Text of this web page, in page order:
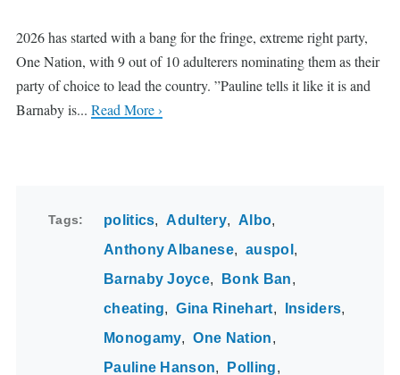
2026 has started with a bang for the fringe, extreme right party,
One Nation, with 9 out of 10 adulterers nominating them as their
party of choice to lead the country. ”Pauline tells it like it is and
Barnaby is... Read More ›
Tags politics Adultery
Albo
Anthony Albanese
auspol
Barnaby Joyce
Bonk Ban
cheating
Gina Rinehart
Insiders
Monogamy
One Nation
Pauline Hanson
Polling